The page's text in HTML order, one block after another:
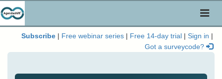
Subscribe Free webinar series Free 14-day trial Sign in
Got a surveycode?